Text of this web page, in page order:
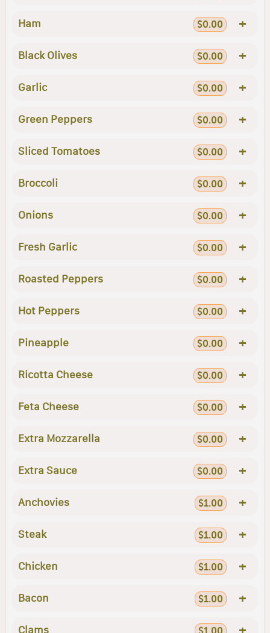
Ham $0.00 +
Black Olives $0.00 +
Garlic $0.00 +
Green Peppers $0.00 +
Sliced Tomatoes $0.00 +
Broccoli $0.00 +
Onions $0.00 +
Fresh Garlic $0.00 +
Roasted Peppers $0.00 +
Hot Peppers $0.00 +
Pineapple $0.00 +
Ricotta Cheese $0.00 +
Feta Cheese $0.00 +
Extra Mozzarella $0.00 +
Extra Sauce $0.00 +
Anchovies $1.00 +
Steak $1.00 +
Chicken $1.00 +
Bacon $1.00 +
Clams +